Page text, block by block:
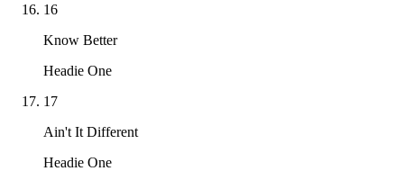
16
Know Better
Headie One
17
Ain't It Different
Headie One